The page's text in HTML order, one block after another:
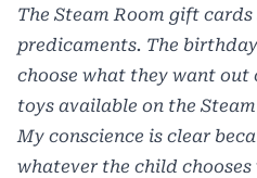
The Steam Room gift
predicaments. The
choose what they want
toys available on the
My conscience is clear
whatever the child